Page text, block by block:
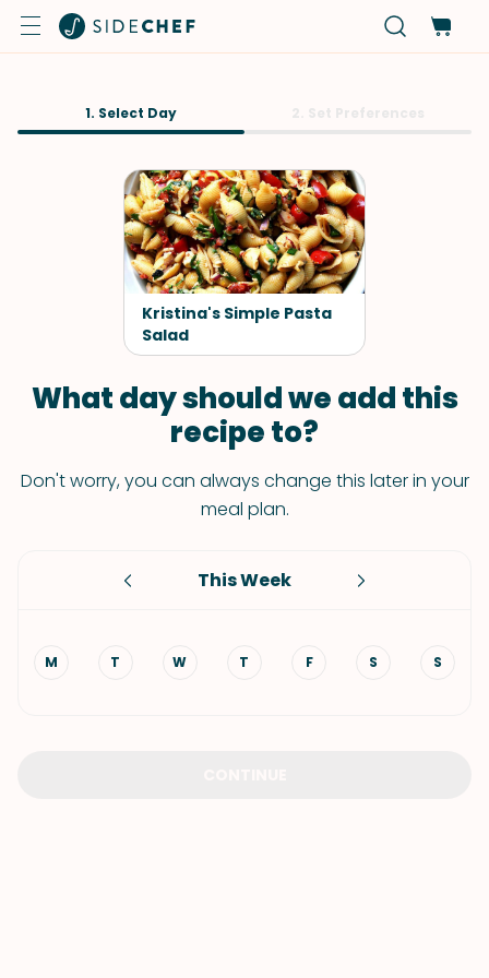
1. Select Day
Kristina's Simple Pasta
Salad
What day should we add this
recipe to?
Don't worry, you can always change this later in your
meal plan.
This Week
M T W T F S S